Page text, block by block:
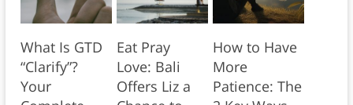
What Is GTD
“Clarify”?
Your
Eat Pray
Love: Bali
Offers Liz a
How to Have
More
Patience: The